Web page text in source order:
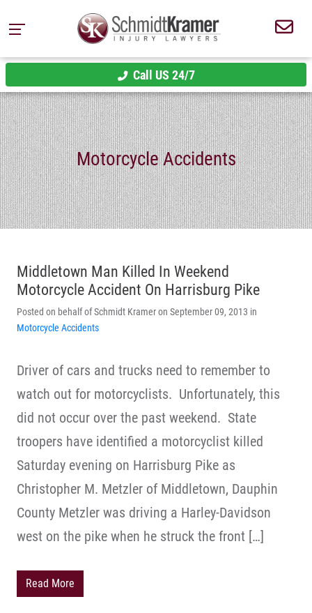
Call US 24/7
Motorcycle Accidents
Middletown Man Killed In Weekend
Motorcycle Accident On Harrisburg Pike
Posted on behalf of Schmidt Kramer on September 09, 2013 in
Motorcycle Accidents
Driver of cars and trucks need to remember to
watch out for motorcyclists. Unfortunately, this
did not occur over the past weekend. State
troopers have identified a motorcyclist killed
Saturday evening on Harrisburg Pike as
Christopher M. Metzler of Middletown, Dauphin
County Metzler was driving a Harley-Davidson
west on the pike when he struck the front […]
Read More